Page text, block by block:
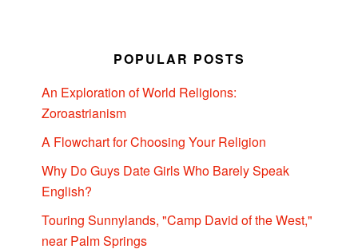
POPULAR POSTS
An Exploration of World Religions:
Zoroastrianism
A Flowchart for Choosing Your Religion
Why Do Guys Date Girls Who Barely Speak
English?
Touring Sunnylands, "Camp David of the West,"
near Palm Springs